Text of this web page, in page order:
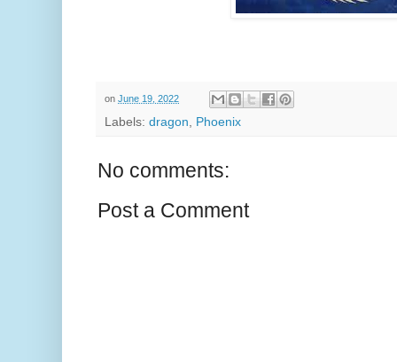
on June 19, 2022
Labels: dragon, Phoenix
No comments:
Post a Comment